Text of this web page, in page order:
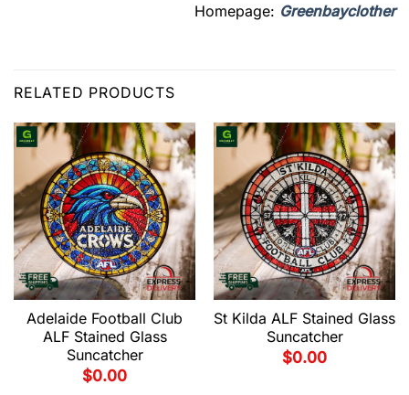
Homepage: Greenbayclother
RELATED PRODUCTS
Adelaide Football Club
ALF Stained Glass
Suncatcher
$0.00
St Kilda ALF Stained Glass
Suncatcher
$0.00